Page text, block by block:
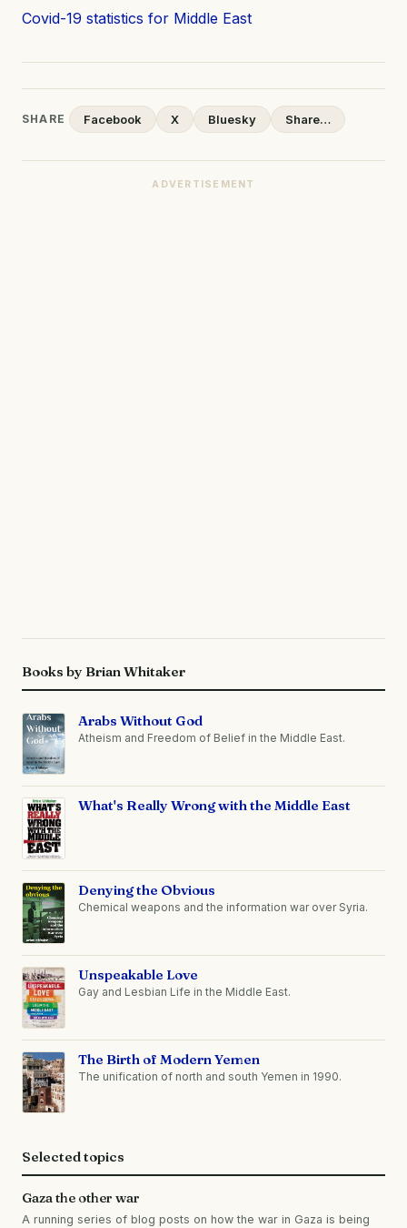
Covid-19 statistics for Middle East
SHARE Facebook X Bluesky Share…
ADVERTISEMENT
Books by Brian Whitaker
Arabs Without God
Atheism and Freedom of Belief in the Middle East.
What's Really Wrong with the Middle East
Denying the Obvious
Chemical weapons and the information war over Syria.
Unspeakable Love
Gay and Lesbian Life in the Middle East.
The Birth of Modern Yemen
The unification of north and south Yemen in 1990.
Selected topics
Gaza the other war
A running series of blog posts on how the war in Gaza is being